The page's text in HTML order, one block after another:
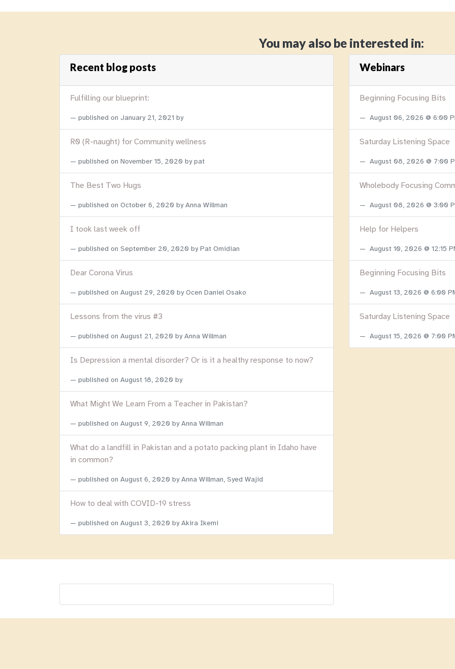
You may also be interested in:
Recent blog posts
Fulfilling our blueprint:
published on January 21, 2021 by
R0 (R-naught) for Community wellness
published on November 15, 2020 by pat
The Best Two Hugs
published on October 6, 2020 by Anna Willman
I took last week off
published on September 20, 2020 by Pat Omidian
Dear Corona Virus
published on August 29, 2020 by Ocen Daniel Osako
Lessons from the virus #3
published on August 21, 2020 by Anna Willman
Is Depression a mental disorder? Or is it a healthy response to now?
published on August 18, 2020 by
What Might We Learn From a Teacher in Pakistan?
published on August 9, 2020 by Anna Willman
What do a landfill in Pakistan and a potato packing plant in Idaho have
in common?
published on August 6, 2020 by Anna Willman, Syed Wajid
How to deal with COVID-19 stress
published on August 3, 2020 by Akira Ikemi
Webinars
Beginning Focusing Bits
August 06, 2026 @ 6:00
Saturday Listening Space
August 08, 2026 @ 7:00
Wholebody Focusing
August 08, 2026 @ 3:00
Help for Helpers
August 10, 2026 @ 12:15
Beginning Focusing Bits
August 13, 2026 @ 6:00
Saturday Listening Space
August 15, 2026 @ 7:00